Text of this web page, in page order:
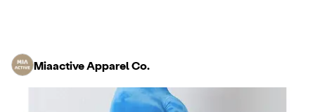
Miaactive Apparel Co.